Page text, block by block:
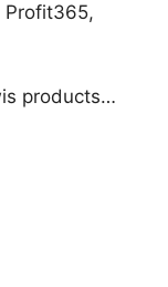
Profit365,
products…